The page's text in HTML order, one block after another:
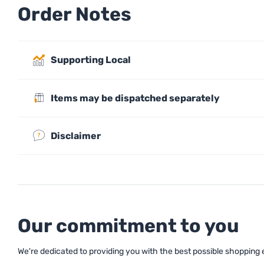
Order Notes
Supporting Local
Items may be dispatched separately
Disclaimer
Our commitment to you
We're dedicated to providing you with the best possible shopping